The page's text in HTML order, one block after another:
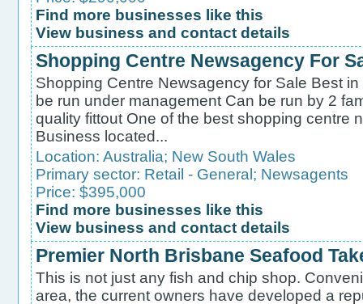
Find more businesses like this
View business and contact details
Shopping Centre Newsagency For
Shopping Centre Newsagency for Sale Best
be run under management Can be run by 2
quality fittout One of the best shopping centre
Business located...
Location: Australia; New South Wales
Primary sector: Retail - General ; Newsagents
Price: $395,000
Find more businesses like this
View business and contact details
Premier North Brisbane Seafood
This is not just any fish and chip shop.
area, the current owners have developed a